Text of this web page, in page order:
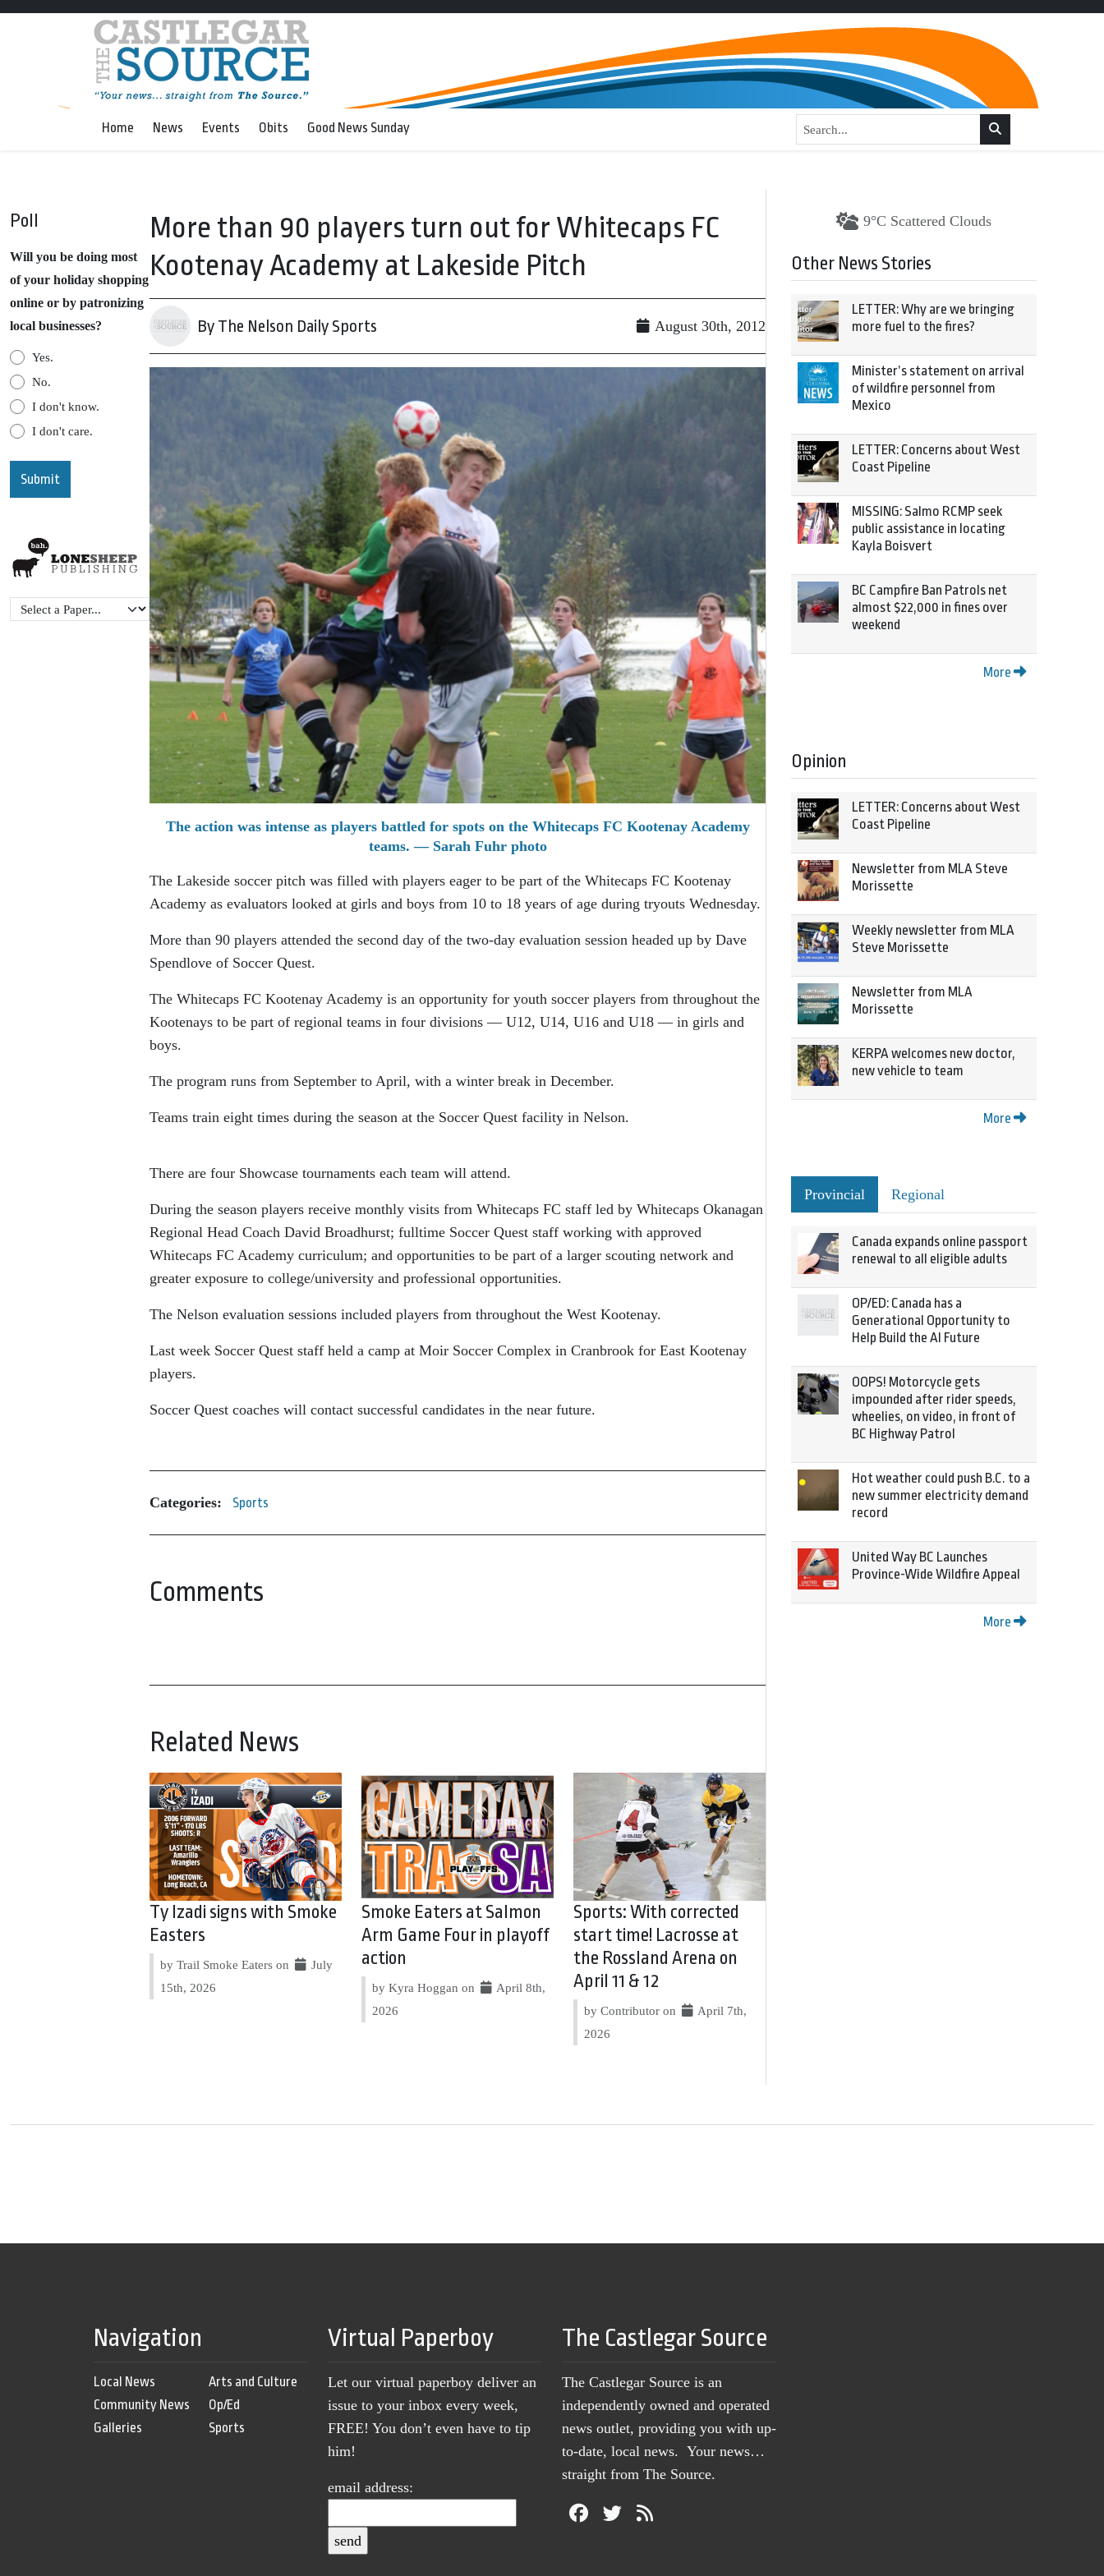
Home News Events Obits Good News Sunday
Poll
Will you be doing most
of your holiday shopping
online or by patronizing
local businesses?
Yes.
No.
I don't know.
I don't care.
More than 90 players turn out for Whitecaps FC
Kootenay Academy at Lakeside Pitch
By The Nelson Daily Sports August 30th, 2012
The action was intense as players battled for spots on the Whitecaps FC Kootenay Academy
teams. — Sarah Fuhr photo
The Lakeside soccer pitch was filled with players eager to be part of the Whitecaps FC Kootenay
Academy as evaluators looked at girls and boys from 10 to 18 years of age during tryouts Wednesday.
More than 90 players attended the second day of the two-day evaluation session headed up by Dave
Spendlove of Soccer Quest.
The Whitecaps FC Kootenay Academy is an opportunity for youth soccer players from throughout the
Kootenays to be part of regional teams in four divisions — U12, U14, U16 and U18 — in girls and
boys.
The program runs from September to April, with a winter break in December.
Teams train eight times during the season at the Soccer Quest facility in Nelson.
There are four Showcase tournaments each team will attend.
During the season players receive monthly visits from Whitecaps FC staff led by Whitecaps Okanagan
Regional Head Coach David Broadhurst; fulltime Soccer Quest staff working with approved
Whitecaps FC Academy curriculum; and opportunities to be part of a larger scouting network and
greater exposure to college/university and professional opportunities.
The Nelson evaluation sessions included players from throughout the West Kootenay.
Last week Soccer Quest staff held a camp at Moir Soccer Complex in Cranbrook for East Kootenay
players.
Soccer Quest coaches will contact successful candidates in the near future.
Categories: Sports
Comments
Related News
Ty Izadi signs with Smoke
Easters
by Trail Smoke Eaters on
July
15th, 2026
Smoke Eaters at Salmon
Arm Game Four in playoff
action
by Kyra Hoggan on
April 8th,
2026
Sports: With corrected
start time! Lacrosse at
the Rossland Arena on
April 11 & 12
by Contributor on
April 7th,
2026
9°C Scattered Clouds
Other News Stories
LETTER: Why are we bringing
more fuel to the fires?
Minister’s statement on arrival
of wildfire personnel from
Mexico
LETTER: Concerns about West
Coast Pipeline
MISSING: Salmo RCMP seek
public assistance in locating
Kayla Boisvert
BC Campfire Ban Patrols net
almost $22,000 in fines over
weekend
More
Opinion
LETTER: Concerns about West
Coast Pipeline
Newsletter from MLA Steve
Morissette
Weekly newsletter from MLA
Steve Morissette
Newsletter from MLA
Morissette
KERPA welcomes new doctor,
new vehicle to team
More
Provincial Regional
Canada expands online passport
renewal to all eligible adults
OP/ED: Canada has a
Generational Opportunity to
Help Build the AI Future
OOPS! Motorcycle gets
impounded after rider speeds,
wheelies, on video, in front of
BC Highway Patrol
Hot weather could push B.C. to a
new summer electricity demand
record
United Way BC Launches
Province-Wide Wildfire Appeal
More
Navigation
Local News
Community News
Galleries
Arts and Culture
Op/Ed
Sports
Virtual Paperboy
Let our virtual paperboy deliver an
issue to your inbox every week,
FREE! You don’t even have to tip
him!
email address:
The Castlegar Source
The Castlegar Source is an
independently owned and operated
news outlet, providing you with up-
to-date, local news. Your news…
straight from The Source.